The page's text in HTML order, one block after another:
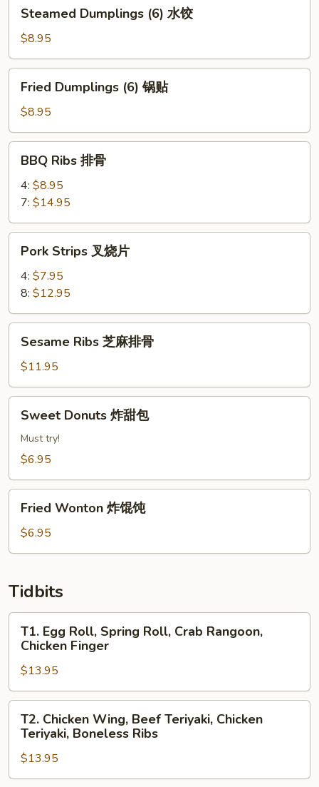
Dumplings
(6)
水
饺
Steamed Dumplings (6) 水饺
$8.95
Dumplings
(6)
锅
贴
Fried Dumplings (6) 锅贴
$8.95
Ribs
BBQ Ribs 排骨
4: $8.95
7: $14.95
Strips
片
Pork Strips 叉烧片
4: $7.95
8: $12.95
Ribs
麻
排
Sesame Ribs 芝麻排骨
$11.95
Donuts
Sweet Donuts 炸甜包
Must try!
$6.95
Wonton
馄
Fried Wonton 炸馄饨
$6.95
Tidbits
Egg
Roll,
Spring
Roll,
Crab
Rangoon,
Chicken
Finger
T1. Egg Roll, Spring Roll, Crab Rangoon,
Chicken Finger
$13.95
Chicken
Wing,
Beef
Teriyaki,
T2. Chicken Wing, Beef Teriyaki, Chicken
Teriyaki, Boneless Ribs
$13.95